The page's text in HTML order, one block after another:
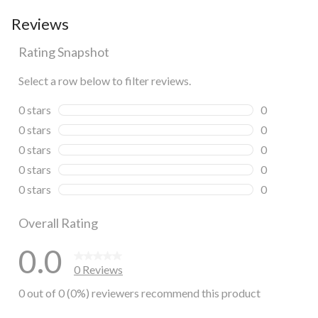
Reviews
Rating Snapshot
Select a row below to filter reviews.
0 stars stars
0
0 reviews
0 stars stars
0
0 reviews
0 stars stars
0
0 reviews
0 stars stars
0
0 reviews
0 stars stars
0
Overall Rating
0.0
0 Reviews
0 out of 0 (0%) reviewers recommend this product